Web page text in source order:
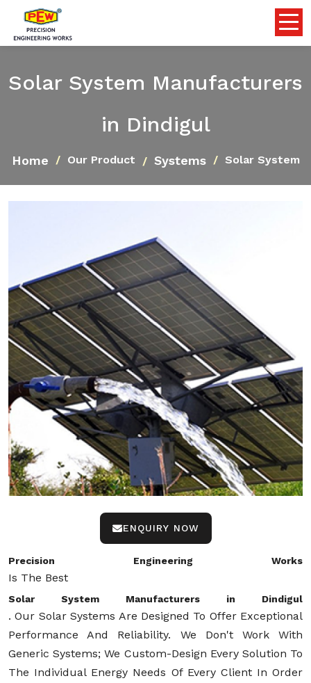
Solar System Manufacturers
in Dindigul
Home Our Product Systems Solar System
ENQUIRY NOW
Precision Engineering Works
Is The Best
Solar System Manufacturers in Dindigul
. Our Solar Systems Are Designed To Offer Exceptional
Performance And Reliability. We Don't Work With
Generic Systems; We Custom-Design Every Solution To
The Individual Energy Needs Of Every Client In Order